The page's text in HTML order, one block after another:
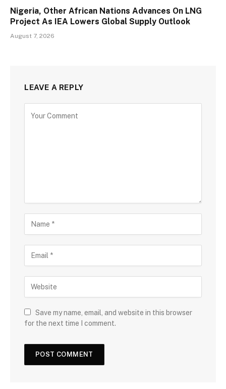
Nigeria, Other African Nations Advances On LNG
Project As IEA Lowers Global Supply Outlook
August 7, 2026
LEAVE A REPLY
Save my name, email, and website in this browser
for the next time I comment.